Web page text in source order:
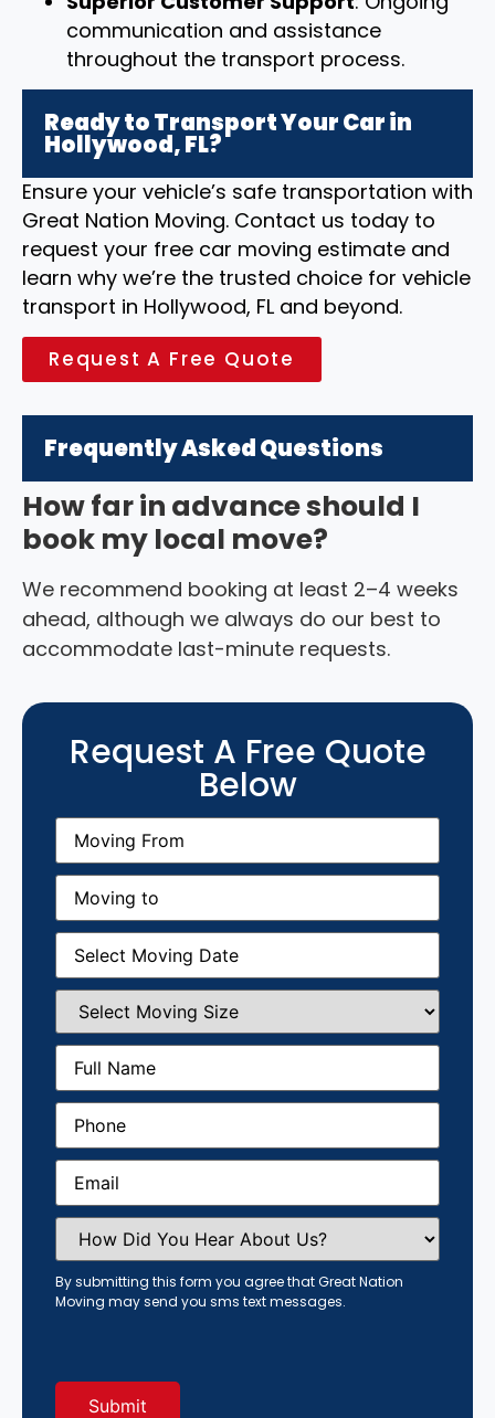
communication and assistance
throughout the transport process.
Ready to Transport Your Car in
Hollywood, FL?
Ensure your vehicle’s safe transportation with
Great Nation Moving. Contact us today to
request your free car moving estimate and
learn why we’re the trusted choice for vehicle
transport in Hollywood, FL and beyond.
Request A Free Quote
Frequently Asked Questions
How far in advance should I
book my local move?
We recommend booking at least 2–4 weeks
ahead, although we always do our best to
accommodate last-minute requests.
Request A Free Quote
Below
Moving
From(Required)
Moving
(Required)
Moving
Date(Required)
Select
Moving
Size(Required)
Full
Name (Required)
Phone(Required)
Email(Required)
How
Did
You
Hear
About
Us?
By submitting this form you agree that Great Nation
Moving may send you sms text messages.